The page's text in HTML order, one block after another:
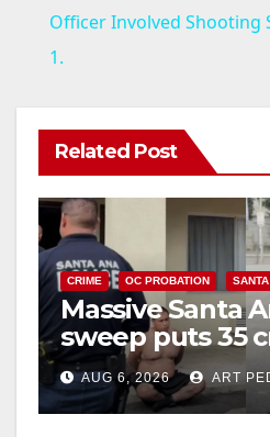
a
i
d
e
o
Officer Involved Shooting
1.
Related Post
CRIME OC PROBATION
Massive Santa
sweep puts 35
behind bars
surge
AUG 6, 2026 ART